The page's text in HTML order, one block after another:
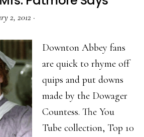
2, 2012 ·
Downton Abbey fans
are quick to rhyme off
quips and put downs
made by the Dowager
Countess. The You
Tube collection, Top 10